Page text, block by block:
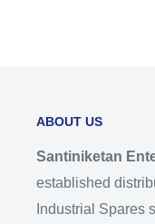
ABOUT US
Santiniketan
established
Industrial Spares